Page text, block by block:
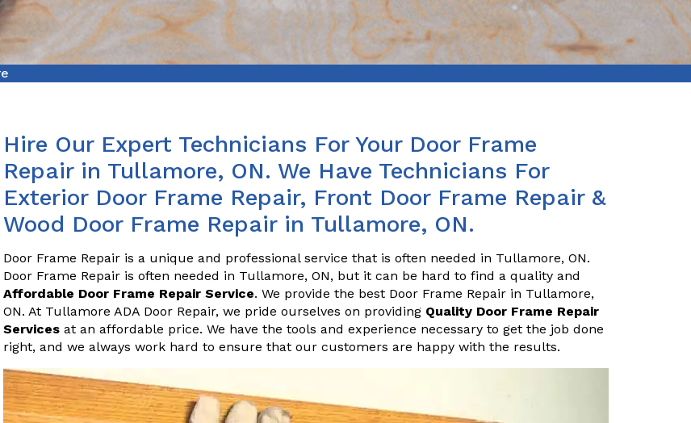
Hire Our Expert Technicians For Your Door Frame
Repair in Tullamore, ON. We Have Technicians For
Exterior Door Frame Repair, Front Door Frame Repair &
Wood Door Frame Repair in Tullamore, ON.
Door Frame Repair is a unique and professional service that is often needed in Tullamore, ON.
Door Frame Repair is often needed in Tullamore, ON, but it can be hard to find a quality and
Affordable Door Frame Repair Service. We provide the best Door Frame Repair in Tullamore,
ON. At Tullamore ADA Door Repair, we pride ourselves on providing Quality Door Frame Repair
Services at an affordable price. We have the tools and experience necessary to get the job done
right, and we always work hard to ensure that our customers are happy with the results.